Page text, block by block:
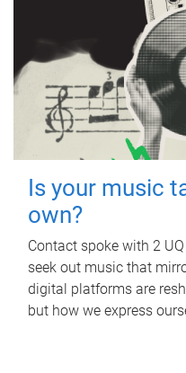
Is your music
own?
Contact spoke with 2
seek out music that
digital platforms are
but how we express